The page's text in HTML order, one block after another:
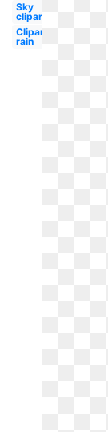
Sky
clipart
Clipart
rain